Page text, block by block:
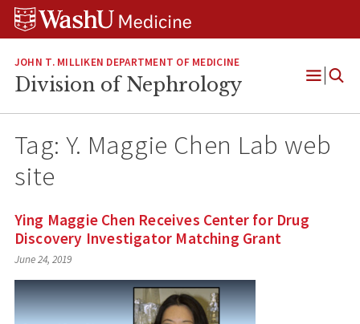
Skip
Skip
Skip
JOHN T. MILLIKEN DEPARTMENT OF MEDICINE
Division of Nephrology
Open
Tag: Y. Maggie Chen Lab web
site
Ying Maggie Chen Receives Center for Drug
Discovery Investigator Matching Grant
June 24, 2019